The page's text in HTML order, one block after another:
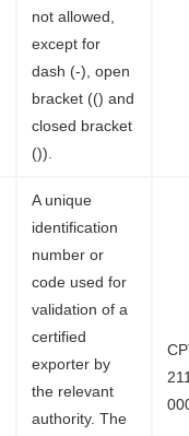
not allowed,
except for
dash (-), open
bracket (() and
closed bracket
()).
A unique
identification
number or
code used for
validation of a
certified
exporter by
the relevant
authority. The